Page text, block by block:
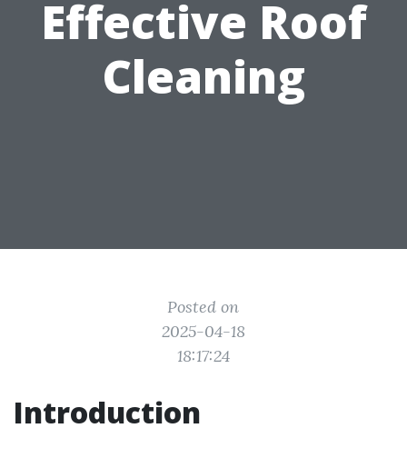
Effective Roof
Cleaning
Posted on
2025-04-18
18:17:24
Introduction